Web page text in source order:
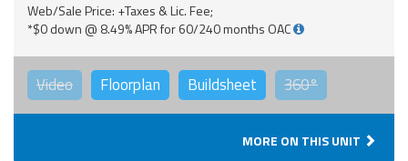
Web/Sale Price: +Taxes & Lic. Fee;
*$0 down @ 8.49% APR for 60/240 months OAC
Video Floorplan Buildsheet 360°
MORE ON THIS UNIT